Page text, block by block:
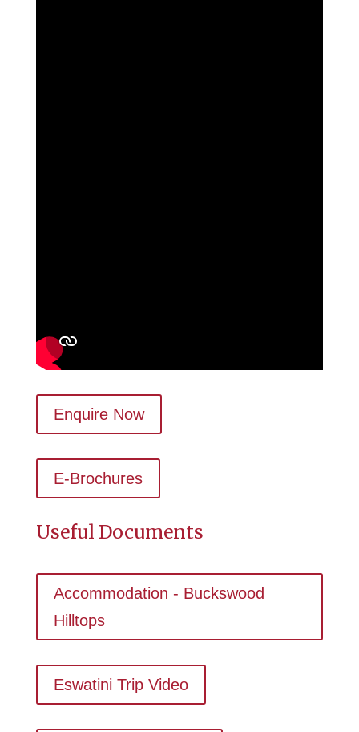
Enquire Now
E-Brochures
Useful Documents
Accommodation - Buckswood
Hilltops
Eswatini Trip Video